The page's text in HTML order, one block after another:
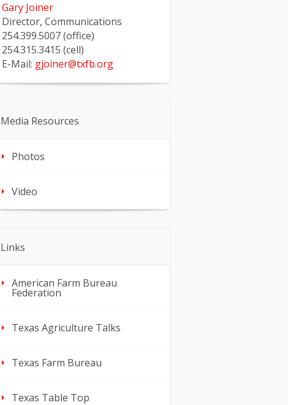
Gary Joiner
Director, Communications
254.399.5007 (office)
254.315.3415 (cell)
E-Mail: gjoiner@txfb.org
Media Resources
Photos
Video
Links
American Farm Bureau
Federation
Texas Agriculture Talks
Texas Farm Bureau
Texas Table Top